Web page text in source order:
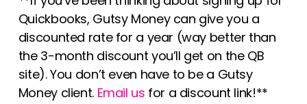
Quickbooks, Gutsy Money can give you a
discounted rate for a year (way better than
the 3-month discount you’ll get on the QB
site). You don’t even have to be a Gutsy
Money client. Email us for a discount link!**